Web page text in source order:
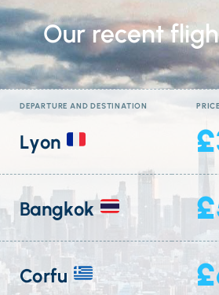
Our recent
DEPARTURE AND DESTINATION PRICE
Lyon
Bangkok
Corfu